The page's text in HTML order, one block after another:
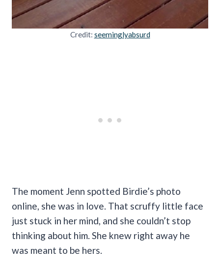
Credit: seeminglyabsurd
The moment Jenn spotted Birdie’s photo
online, she was in love. That scruffy little face
just stuck in her mind, and she couldn’t stop
thinking about him. She knew right away he
was meant to be hers.